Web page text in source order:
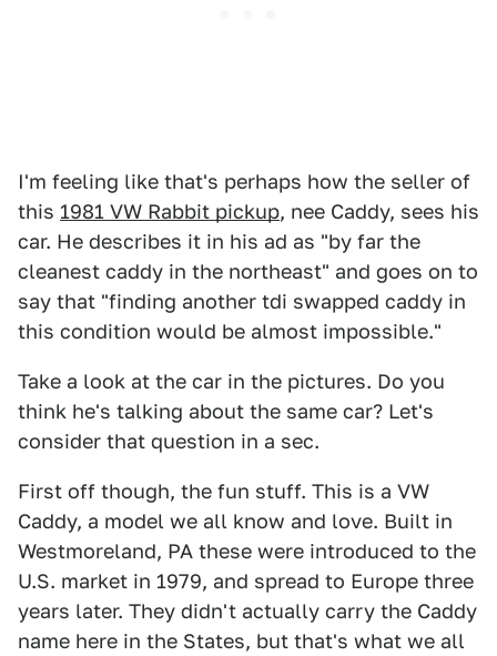
I'm feeling like that's perhaps how the seller of
this 1981 VW Rabbit pickup, nee Caddy, sees his
car. He describes it in his ad as "by far the
cleanest caddy in the northeast" and goes on to
say that "finding another tdi swapped caddy in
this condition would be almost impossible."
Take a look at the car in the pictures. Do you
think he's talking about the same car? Let's
consider that question in a sec.
First off though, the fun stuff. This is a VW
Caddy, a model we all know and love. Built in
Westmoreland, PA these were introduced to the
U.S. market in 1979, and spread to Europe three
years later. They didn't actually carry the Caddy
name here in the States, but that's what we all